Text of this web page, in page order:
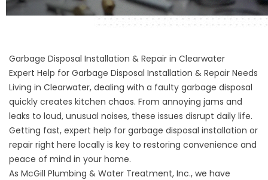
Garbage Disposal Installation & Repair in Clearwater
Expert Help for Garbage Disposal Installation & Repair Needs
Living in Clearwater, dealing with a faulty garbage disposal
quickly creates kitchen chaos. From annoying jams and
leaks to loud, unusual noises, these issues disrupt daily life.
Getting fast, expert help for garbage disposal installation or
repair right here locally is key to restoring convenience and
peace of mind in your home.
As McGill Plumbing & Water Treatment, Inc., we have